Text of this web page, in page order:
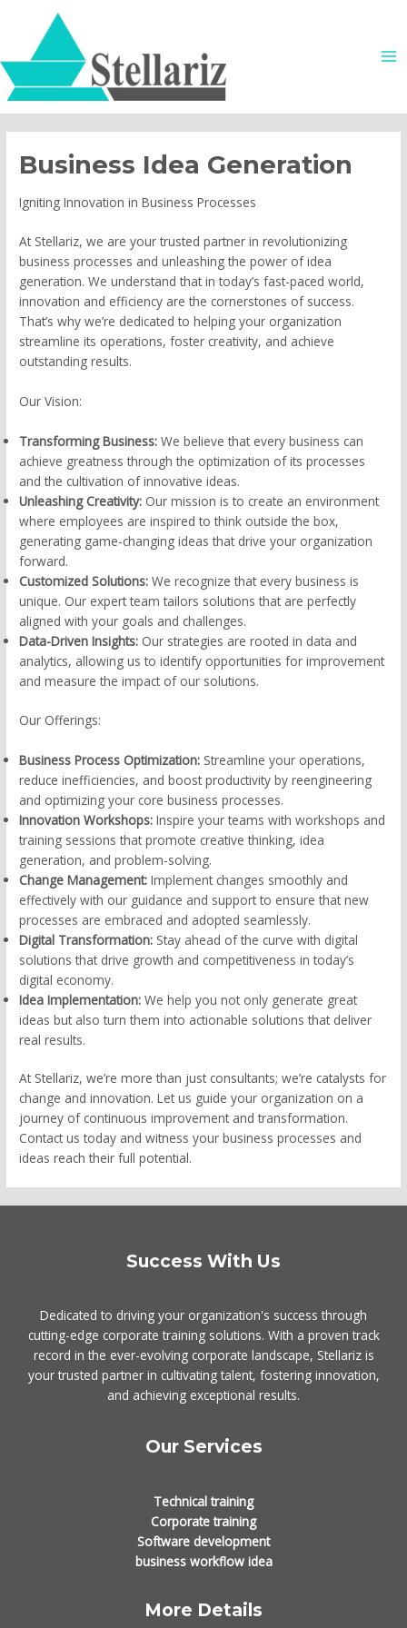
content
Business Idea Generation
Igniting Innovation in Business Processes
At Stellariz, we are your trusted partner in revolutionizing
business processes and unleashing the power of idea
generation. We understand that in today’s fast-paced world,
innovation and efficiency are the cornerstones of success.
That’s why we’re dedicated to helping your organization
streamline its operations, foster creativity, and achieve
outstanding results.
Our Vision:
Transforming Business: We believe that every business can
achieve greatness through the optimization of its processes
and the cultivation of innovative ideas.
Unleashing Creativity: Our mission is to create an environment
where employees are inspired to think outside the box,
generating game-changing ideas that drive your organization
forward.
Customized Solutions: We recognize that every business is
unique. Our expert team tailors solutions that are perfectly
aligned with your goals and challenges.
Data-Driven Insights: Our strategies are rooted in data and
analytics, allowing us to identify opportunities for improvement
and measure the impact of our solutions.
Our Offerings:
Business Process Optimization: Streamline your operations,
reduce inefficiencies, and boost productivity by reengineering
and optimizing your core business processes.
Innovation Workshops: Inspire your teams with workshops and
training sessions that promote creative thinking, idea
generation, and problem-solving.
Change Management: Implement changes smoothly and
effectively with our guidance and support to ensure that new
processes are embraced and adopted seamlessly.
Digital Transformation: Stay ahead of the curve with digital
solutions that drive growth and competitiveness in today’s
digital economy.
Idea Implementation: We help you not only generate great
ideas but also turn them into actionable solutions that deliver
real results.
At Stellariz, we’re more than just consultants; we’re catalysts for
change and innovation. Let us guide your organization on a
journey of continuous improvement and transformation.
Contact us today and witness your business processes and
ideas reach their full potential.
Success With Us
Dedicated to driving your organization's success through
cutting-edge corporate training solutions. With a proven track
record in the ever-evolving corporate landscape, Stellariz is
your trusted partner in cultivating talent, fostering innovation,
and achieving exceptional results.
Our Services
Technical training
Corporate training
Software development
business workflow idea
More Details